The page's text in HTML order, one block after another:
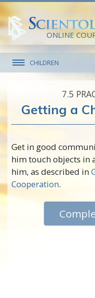
ONLINE
CHILDREN
7.‎5
Getting a
Get in good
him touch objects in
him, as described in
Cooperation.